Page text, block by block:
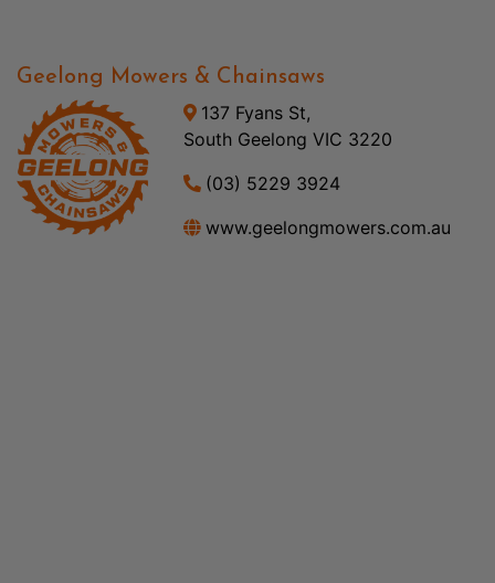
Geelong Mowers & Chainsaws
137 Fyans St,
South Geelong VIC 3220
(03) 5229 3924
www.geelongmowers.com.au